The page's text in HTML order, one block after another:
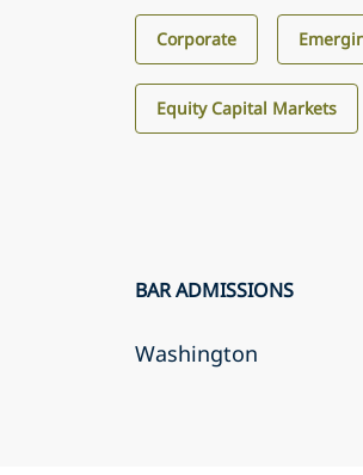
Corporate
Equity Capital Markets
BAR ADMISSIONS
Washington